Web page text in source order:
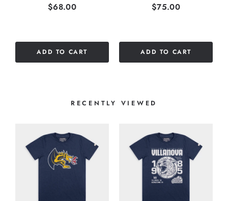
Price
$68.00
ADD TO CART
Price
$75.00
ADD TO CART
RECENTLY VIEWED